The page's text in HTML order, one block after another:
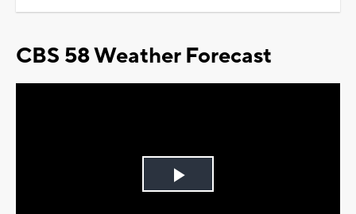
CBS 58 Weather Forecast
Play